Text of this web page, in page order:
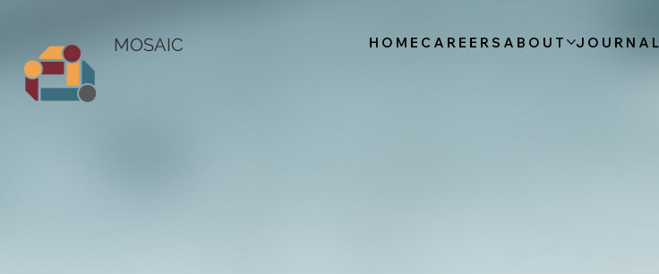
MOSAIC HOME CAREERS ABOUT JOURNAL